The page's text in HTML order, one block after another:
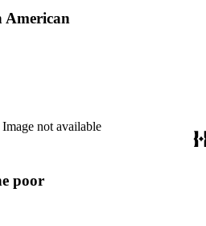
American
Image not available
poor